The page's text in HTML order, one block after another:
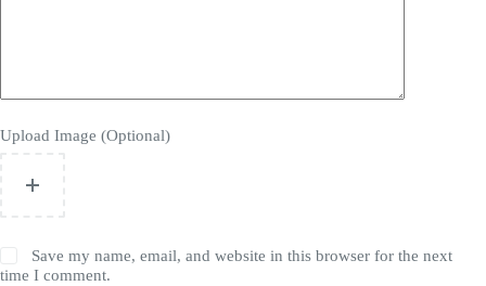
Upload Image (Optional)
Save my name, email, and website in this browser for the next
time I comment.